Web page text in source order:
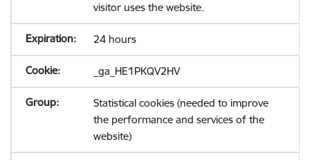
visitor uses the website.
24 hours
_ga_HE1PKQV2HV
Statistical cookies (needed to improve
the performance and services of the
website)